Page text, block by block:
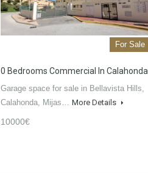
For Sale
0 Bedrooms Commercial In Calahonda
Garage space for sale in Bellavista Hills,
Calahonda, Mijas… More Details
10000€